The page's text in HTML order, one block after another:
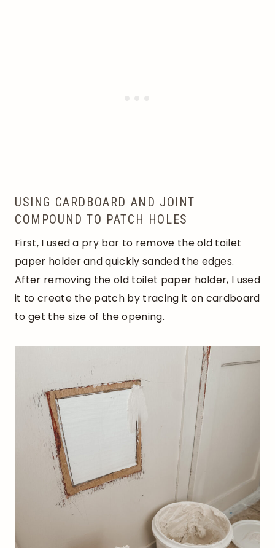
USING CARDBOARD AND JOINT
COMPOUND TO PATCH HOLES
First, I used a pry bar to remove the old toilet
paper holder and quickly sanded the edges.
After removing the old toilet paper holder, I used
it to create the patch by tracing it on cardboard
to get the size of the opening.